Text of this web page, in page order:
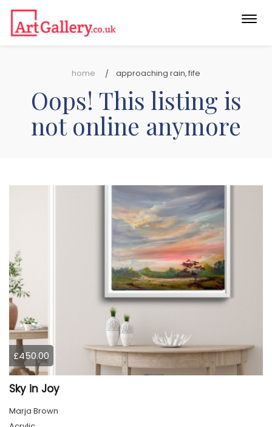
home approaching rain, fife
Oops! This listing is
not online anymore
£450.00
Sky in Joy
Marja Brown